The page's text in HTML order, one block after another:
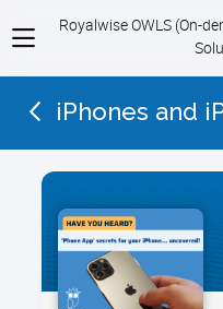
View
menu
Royalwise OWLS (On-
iPhones and